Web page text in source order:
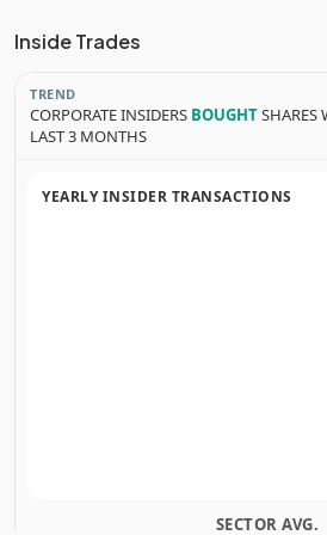
Inside Trades
TREND
CORPORATE INSIDERS BOUGHTSHARES
LAST 3 MONTHS
YEARLY INSIDER TRANSACTIONS
SECTOR AVG.